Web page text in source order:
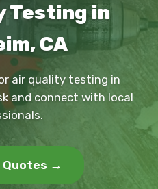
Testing in
CA
air quality testing in
and connect with local
Quotes →